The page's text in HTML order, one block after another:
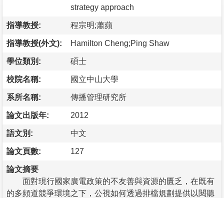
strategy approach
指導教授: 程宗明;蕭蘋
指導教授(外文): Hamilton Cheng;Ping Shaw
學位類別: 碩士
校院名稱: 國立中山大學
系所名稱: 傳播管理研究所
論文出版年: 2012
語文別: 中文
論文頁數: 127
論文摘要
面對現行國家廣電政策的不友善與資源的匱乏，在既有
的多頻道競爭環境之下，公視如何透過排檔規劃提供以閱聽